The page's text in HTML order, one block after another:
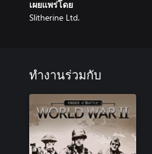
เผยแพร่โดย
Slitherine Ltd.
ทำงานร่วมกับ